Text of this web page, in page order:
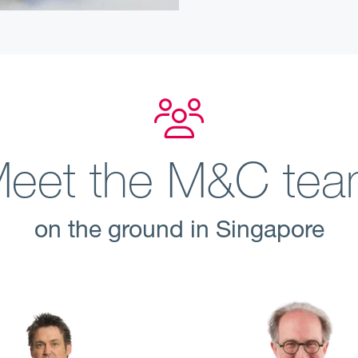
the M&C
on the ground in Singapore